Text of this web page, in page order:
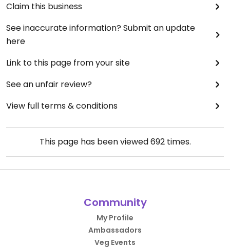
Claim this business
See inaccurate information? Submit an update
here
Link to this page from your site
See an unfair review?
View full terms & conditions
This page has been viewed692times.
Community
My Profile
Ambassadors
Veg Events